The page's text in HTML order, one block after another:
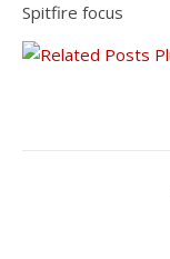
Spitfire focus